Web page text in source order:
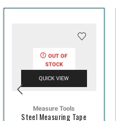
OUT OF
STOCK
QUICK VIEW
Measure Tools
Steel Measuring Tape